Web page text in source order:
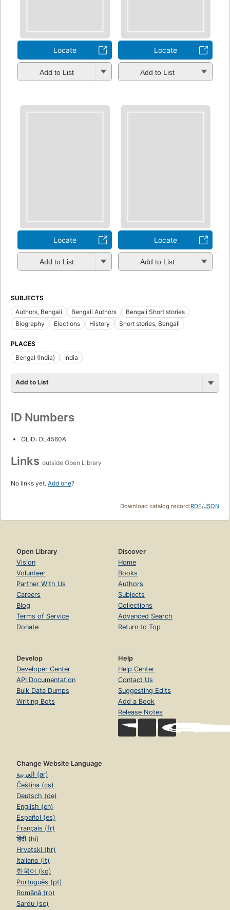
Locate
Add to List
Locate
Add to List
Locate
Add to List
Locate
Add to List
SUBJECTS
Authors, Bengali
Bengali Authors
Bengali Short stories
Biography
Elections History Short stories, Bengali
PLACES
Bengal (India)
India
Add to List
ID Numbers
OLID: OL4560A
Links outside Open Library
No links yet. Add one?
Download catalog record:RDF/JSON
Open Library
Vision
Volunteer
Partner With Us
Careers
Blog
Terms of Service
Donate
Discover
Home
Books
Authors
Subjects
Collections
Advanced Search
Return to Top
Develop
Developer Center
API Documentation
Bulk Data Dumps
Writing Bots
Help
Help Center
Contact Us
Suggesting Edits
Add a Book
Release Notes
Change Website Language
العربية (ar)
Čeština (cs)
Deutsch (de)
English (en)
Español (es)
Français (fr)
हिंदी (hi)
Hrvatski (hr)
Italiano (it)
한국어 (ko)
Português (pt)
Română (ro)
Sardu (sc)